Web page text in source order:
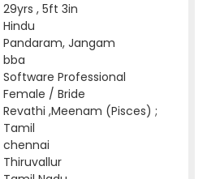
29yrs , 5ft 3in
Hindu
Pandaram, Jangam
bba
Software Professional
Female / Bride
Revathi ,Meenam (Pisces) ;
Tamil
chennai
Thiruvallur